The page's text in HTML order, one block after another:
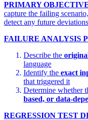
PRIMARY
capture the failing
detect any future
FAILURE ANALYSIS
Describe the
language
Identify the exact
that triggered it
Determine whether
based, or data-
REGRESSION TEST